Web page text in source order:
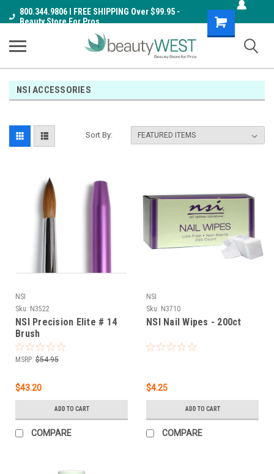
800.344.9806 I FREE SHIPPING Over $99.95 -
Beauty Store For Pros
Shopping
Cart
NSI ACCESSORIES
Sort By:
NSI
Sku: N3522
NSI Precision Elite # 14
Brush
MSRP: $54.95
$43.20
ADD TO CART
COMPARE
NSI
Sku: N3710
NSI Nail Wipes - 200ct
$4.25
ADD TO CART
COMPARE